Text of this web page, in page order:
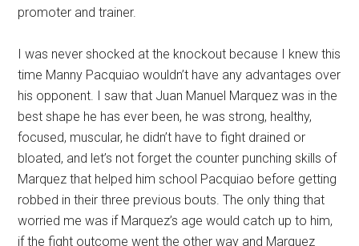
promoter and trainer.
I was never shocked at the knockout because I knew this
time Manny Pacquiao wouldn’t have any advantages over
his opponent. I saw that Juan Manuel Marquez was in the
best shape he has ever been, he was strong, healthy,
focused, muscular, he didn’t have to fight drained or
bloated, and let’s not forget the counter punching skills of
Marquez that helped him school Pacquiao before getting
robbed in their three previous bouts. The only thing that
worried me was if Marquez’s age would catch up to him,
if the fight outcome went the other way and Marquez